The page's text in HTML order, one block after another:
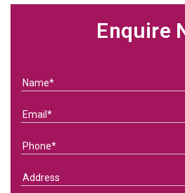
Enquire